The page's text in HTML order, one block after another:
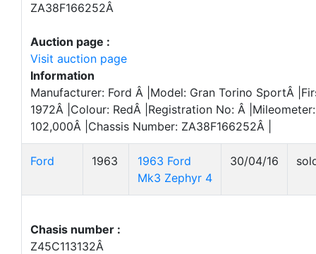
ZA38F166252Â
Auction page :
Visit auction page
Information
Manufacturer: Ford Â |Model: Gran Torino SportÂ
1972Â |Colour: RedÂ |Registration No: Â |Mileometer:
102,000Â |Chassis Number: ZA38F166252Â |
Ford 1963
1963 Ford
Mk3 Zephyr 4
30/04/16
Chasis number :
Z45C113132Â